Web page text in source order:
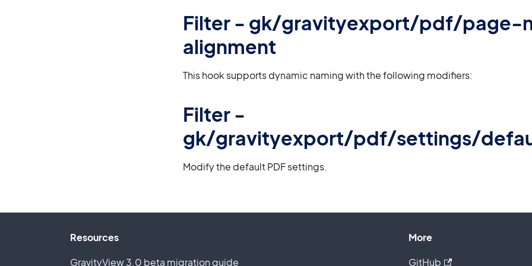
Filter - gk/gravityexport/pdf/page-
alignment
This hook supports dynamic naming with the following modifiers:
Filter -
gk/gravityexport/pdf/settings/
Modify the default PDF settings.
Resources
GravityView 3.0 beta migration guide
More
GitHub